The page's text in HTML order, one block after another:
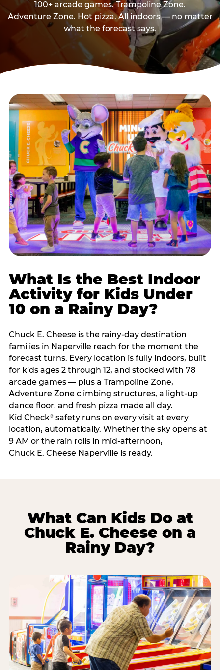
100+ arcade games. Trampoline Zone.
Adventure Zone. Hot pizza. All indoors — no matter
what the forecast says.
What Is the Best Indoor
Activity for Kids Under
10 on a Rainy Day?
Chuck E. Cheese is the rainy-day destination
families in Naperville reach for the moment the
forecast turns. Every location is fully indoors, built
for kids ages 2 through 12, and stocked with 78
arcade games — plus a Trampoline Zone,
Adventure Zone climbing structures, a light-up
dance floor, and fresh pizza made all day.
Kid Check®safety runs on every visit at every
location, automatically. Whether the sky opens at
9 AM or the rain rolls in mid-afternoon,
Chuck E. Cheese Naperville is ready.
What Can Kids Do at
Chuck E. Cheese on a
Rainy Day?